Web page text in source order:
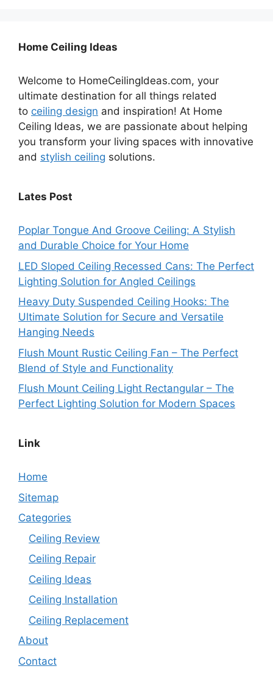
Home Ceiling Ideas
Welcome to HomeCeilingIdeas.com, your
ultimate destination for all things related
to ceiling design and inspiration! At Home
Ceiling Ideas, we are passionate about helping
you transform your living spaces with innovative
and stylish ceiling solutions.
Lates Post
Poplar Tongue And Groove Ceiling: A Stylish
and Durable Choice for Your Home
LED Sloped Ceiling Recessed Cans: The Perfect
Lighting Solution for Angled Ceilings
Heavy Duty Suspended Ceiling Hooks: The
Ultimate Solution for Secure and Versatile
Hanging Needs
Flush Mount Rustic Ceiling Fan – The Perfect
Blend of Style and Functionality
Flush Mount Ceiling Light Rectangular – The
Perfect Lighting Solution for Modern Spaces
Link
Home
Sitemap
Categories
Ceiling Review
Ceiling Repair
Ceiling Ideas
Ceiling Installation
Ceiling Replacement
About
Contact